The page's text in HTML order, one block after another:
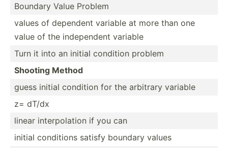
Boundary Value Problem
values of dependent variable at more than one
value of the indepe­ndent variable
Turn it into an initial condition problem
Shooting Method
guess initial condition for the arbitrary variable
z= dT/dx
linear interp­olation if you can
initial conditions satisfy boundary values